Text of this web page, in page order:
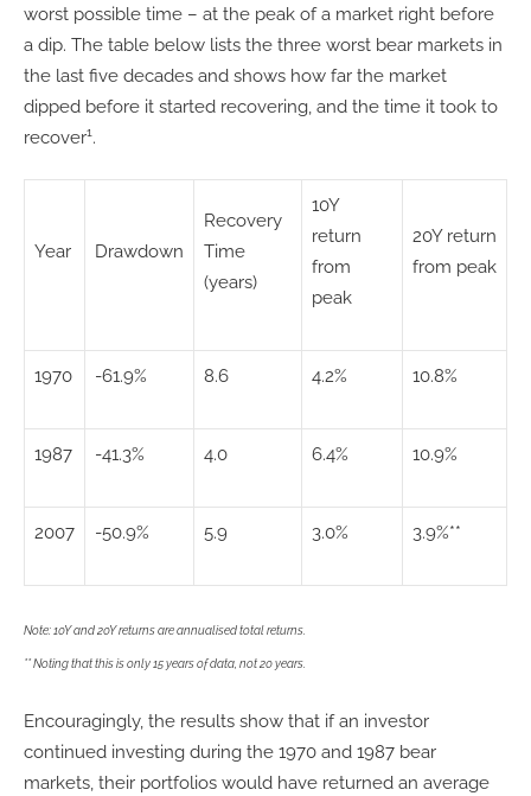
worst possible time – at the peak of a market right before
a dip. The table below lists the three worst bear markets in
the last five decades and shows how far the market
dipped before it started recovering, and the time it took to
recover1.
Year Drawdown
Recovery
Time
(years)
10Y
return
from
peak
20Y return
from peak
1970 -61.9% 8.6 4.2% 10.8%
1987 -41.3% 4.0 6.4% 10.9%
2007 -50.9% 5.9 3.0% 3.9%**
Note: 10Y and 20Y returns are annualised total returns.
** Noting that this is only 15 years of data, not 20 years.
Encouragingly, the results show that if an investor
continued investing during the 1970 and 1987 bear
markets, their portfolios would have returned an average